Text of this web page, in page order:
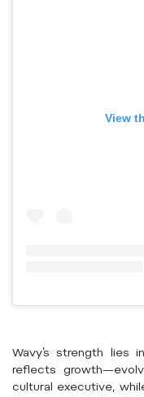
View
Wavy’s strength lies
reflects
cultural executive,